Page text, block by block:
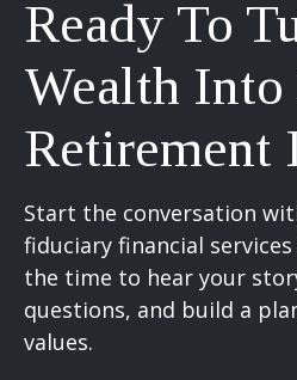
Ready To
Wealth Into
Retirement
Start the conversation
fiduciary financial
the time to hear your
questions, and build a
values.